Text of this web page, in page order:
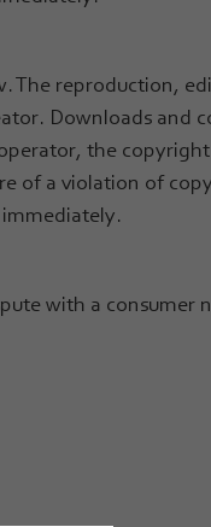
The reproduction,
Downloads and
the
of a violation of
with a consumer